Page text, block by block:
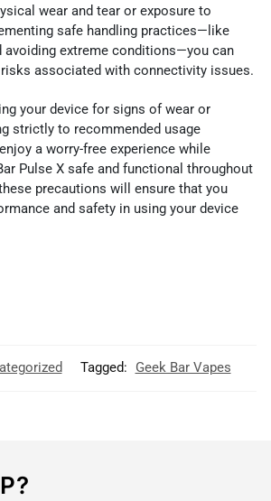
wear and tear or exposure to
safe handling practices—like
avoiding extreme conditions—you can
associated with connectivity issues.
your device for signs of wear or
strictly to recommended usage
a worry-free experience while
Pulse X safe and functional throughout
precautions will ensure that you
and safety in using your device
Tagged: Geek Bar Vapes